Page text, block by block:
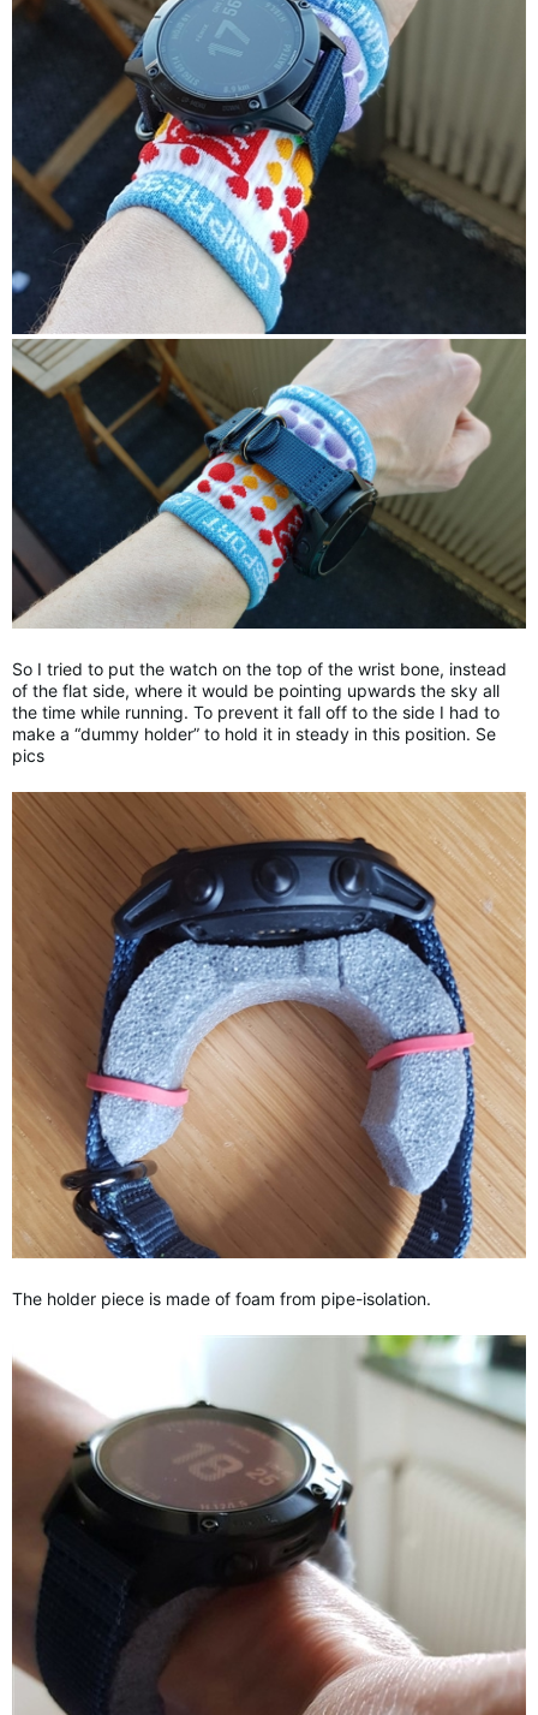
So I tried to put the watch on the top of the wrist bone, instead
of the flat side, where it would be pointing upwards the sky all
the time while running. To prevent it fall off to the side I had to
make a “dummy holder” to hold it in steady in this position. Se
pics
The holder piece is made of foam from pipe-isolation.